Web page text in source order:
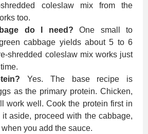
coleslaw mix from the
too.
do I need? One small to
cabbage yields about 5 to 6
shredded coleslaw mix works just
Yes. The base recipe is
as the primary protein. Chicken,
work well. Cook the protein first in
aside, proceed with the cabbage,
you add the sauce.